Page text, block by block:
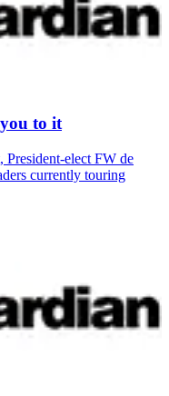
to it
elect FW de
currently touring